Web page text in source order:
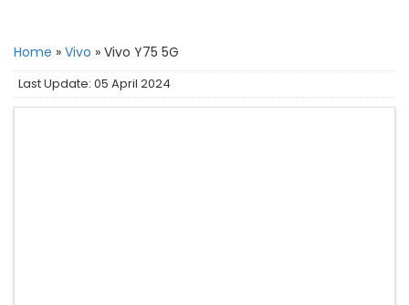
Home » Vivo » Vivo Y75 5G
Last Update: 05 April 2024